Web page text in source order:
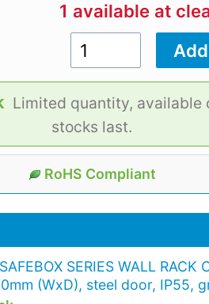
1 available at
Limited quantity, available
stocks last.
RoHS Compliant
SERIES WALL RACK
(WxD), steel door, IP55,